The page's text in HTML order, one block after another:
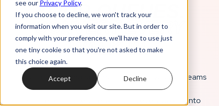
see our Privacy Policy.
If you choose to decline, we won't track your
information when you visit our site. But in order to
comply with your preferences, we'll have to use just
one tiny cookie so that you're not asked to make
this choice again.
Accept Decline
YOUR QUEUES.
CONVERT EVERY
WALK-IN.
Our retail queue management system gives your teams
real-time control of the floor,
from check-in to service, and turns every walk-in into